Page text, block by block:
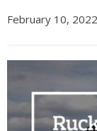
February 10, 2022